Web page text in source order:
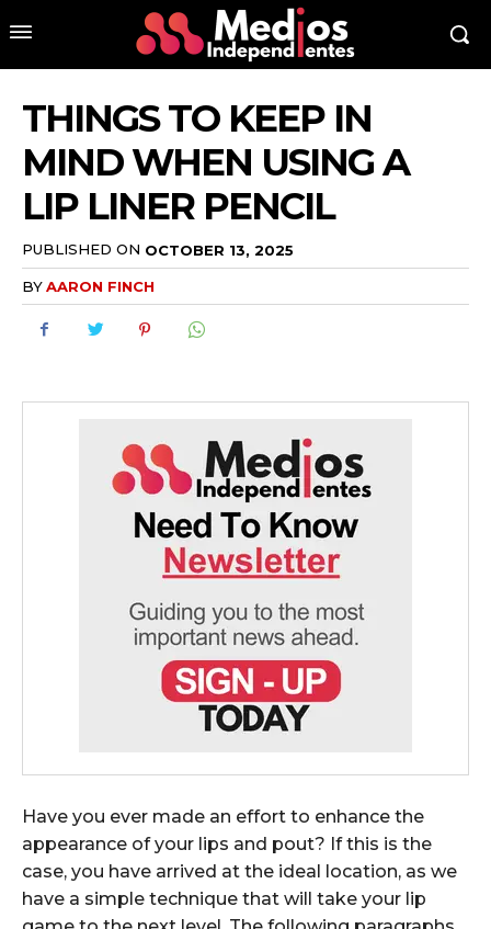
THINGS TO KEEP IN
MIND WHEN USING A
LIP LINER PENCIL
PUBLISHED ON OCTOBER 13, 2025
BYAARON FINCH
Have you ever made an effort to enhance the
appearance of your lips and pout? If this is the
case, you have arrived at the ideal location, as we
have a simple technique that will take your lip